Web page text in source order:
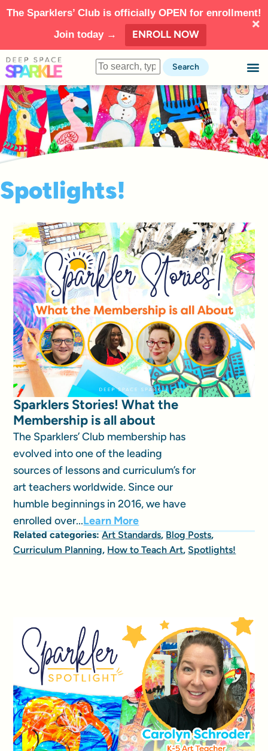
The Sparklers’ Club is officially OPEN for enrollment!
Join today →
ENROLL NOW
Search
Spotlights!
Sparklers Stories! What the
Membership is all about
The Sparklers’ Club membership has
evolved into one of the leading
sources of lessons and curriculum’s for
art teachers worldwide. Since our
humble beginnings in 2016, we have
enrolled over...Learn More
Related categories:Art Standards,Blog Posts,
Curriculum Planning, How to Teach Art, Spotlights!